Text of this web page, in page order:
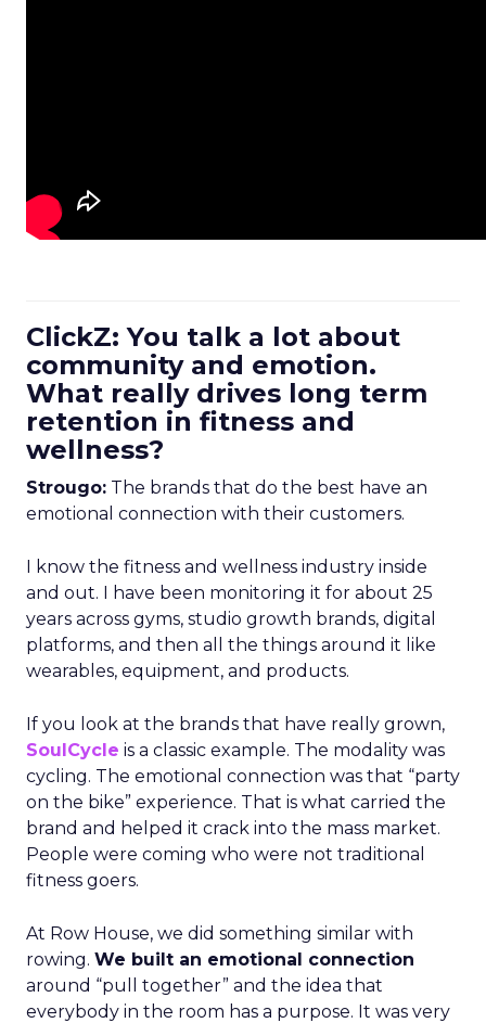
ClickZ: You talk a lot about
community and emotion.
What really drives long term
retention in fitness and
wellness?
Strougo: The brands that do the best have an
emotional connection with their customers.
I know the fitness and wellness industry inside
and out. I have been monitoring it for about 25
years across gyms, studio growth brands, digital
platforms, and then all the things around it like
wearables, equipment, and products.
If you look at the brands that have really grown,
SoulCycle is a classic example. The modality was
cycling. The emotional connection was that “party
on the bike” experience. That is what carried the
brand and helped it crack into the mass market.
People were coming who were not traditional
fitness goers.
At Row House, we did something similar with
rowing. We built an emotional connection
around “pull together” and the idea that
everybody in the room has a purpose. It was very